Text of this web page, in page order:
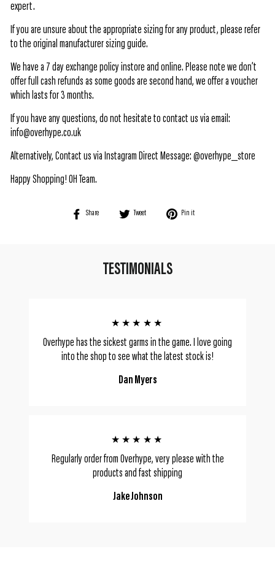
expert.
If you are unsure about the appropriate sizing for any product, please refer
to the original manufacturer sizing guide.
We have a 7 day exchange policy instore and online. Please note we don’t
offer full cash refunds as some goods are second hand, we offer a voucher
which lasts for 3 months.
If you have any questions, do not hesitate to contact us via email:
info@overhype.co.uk
Alternatively, Contact us via Instagram Direct Message: @overhype_store
Happy Shopping! OH Team.
Share
Share
Tweet
Tweet
Pin it
TESTIMONIALS
★★★★★
Overhype has the sickest garms in the game. I love going
into the shop to see what the latest stock is!
Dan Myers
★★★★★
Regularly order from Overhype, very please with the
products and fast shipping
Jake Johnson